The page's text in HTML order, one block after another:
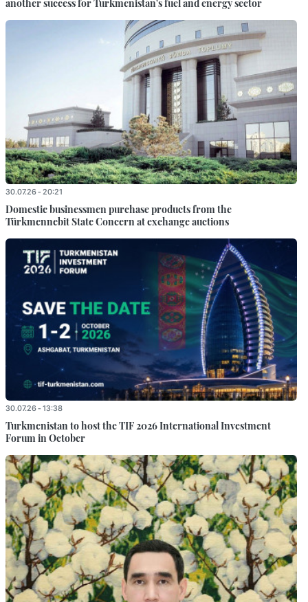
30.07.26 - 20:21
Domestic businessmen purchase products from the
Türkmennebit State Concern at exchange auctions
30.07.26 - 13:38
Turkmenistan to host the TIF 2026 International Investment
Forum in October